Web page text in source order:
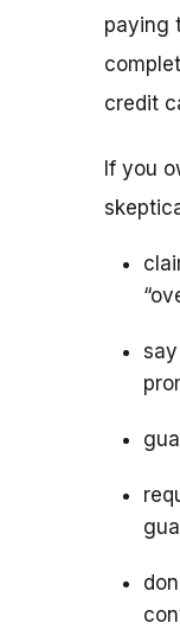
paying
credit
If you